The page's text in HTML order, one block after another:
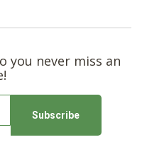
you never miss an